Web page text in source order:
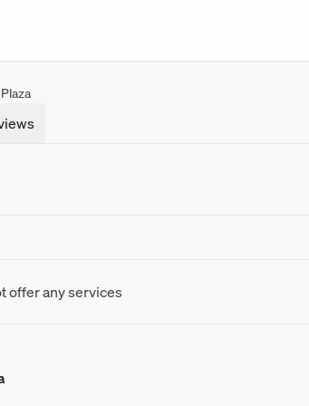
offer any services